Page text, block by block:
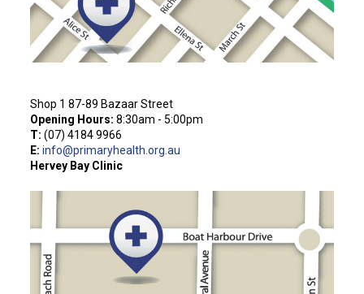
Shop 1 87-89 Bazaar Street
Opening Hours: 8:30am - 5:00pm
T: (07) 4184 9966
E: info@primaryhealth.org.au
Hervey Bay Clinic